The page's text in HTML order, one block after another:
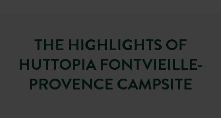
THE HIGHLIGHTS OF
HUTTOPIA FONTVIEILLE-
PROVENCE CAMPSITE